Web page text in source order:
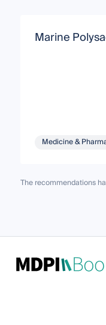
Marine
Medicine &
The recommendations